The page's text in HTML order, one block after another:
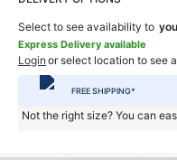
Select to see availability to
Express Delivery available
Login or select location to see
FREE SHIPPING*
Not the right size? You can